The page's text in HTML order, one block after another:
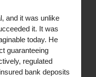
and it was unlike
it. It was
today. He
guaranteeing
regulated
bank deposits